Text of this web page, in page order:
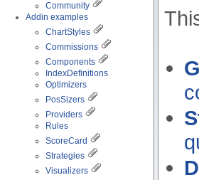
Community
Addin examples
ChartStyles
Commissions
Components
IndexDefinitions
Optimizers
PosSizers
Providers
Rules
ScoreCard
Strategies
Visualizers